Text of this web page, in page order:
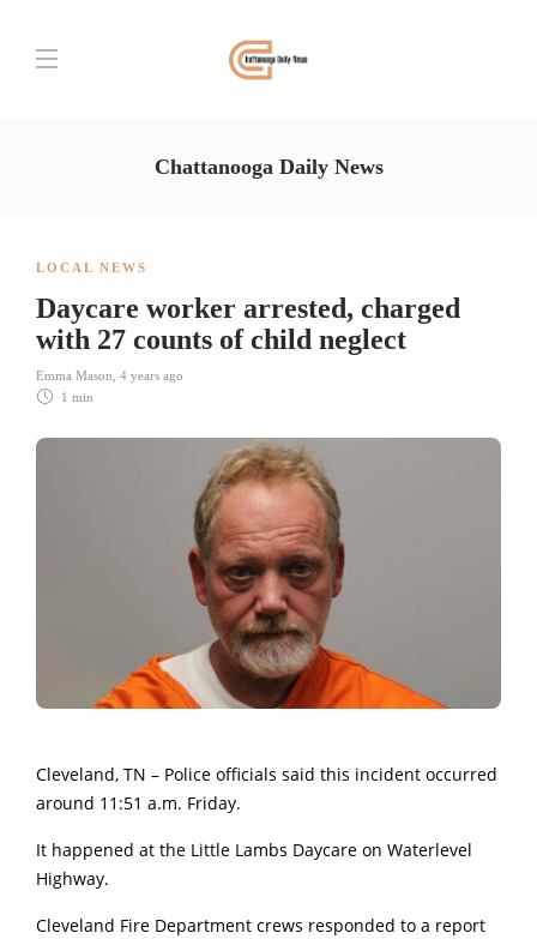
Chattanooga Daily News
LOCAL NEWS
Daycare worker arrested, charged
with 27 counts of child neglect
Emma Mason 4 years ago
1 min
Cleveland, TN – Police officials said this incident occurred
around 11:51 a.m. Friday.
It happened at the Little Lambs Daycare on Waterlevel
Highway.
Cleveland Fire Department crews responded to a report